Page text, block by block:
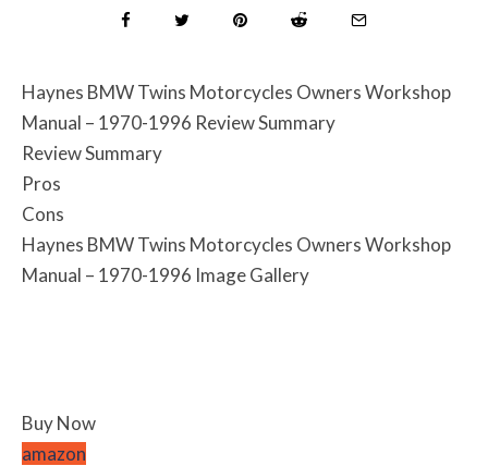
Haynes BMW Twins Motorcycles Owners Workshop
Manual – 1970-1996 Review Summary
Review Summary
Pros
Cons
Haynes BMW Twins Motorcycles Owners Workshop
Manual – 1970-1996 Image Gallery
Buy Now
amazon